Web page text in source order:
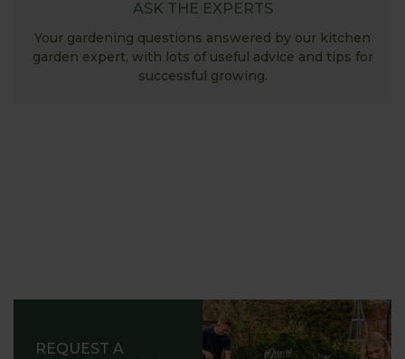
ASK THE EXPERTS
Your gardening questions answered by our kitchen
garden expert, with lots of useful advice and tips for
successful growing.
REQUEST A